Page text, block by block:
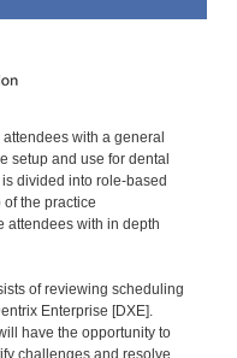
with a general
setup and use for dental
divided into role-based
the practice
attendees with in depth
of reviewing scheduling
Enterprise [DXE].
have the opportunity to
challenges and resolve